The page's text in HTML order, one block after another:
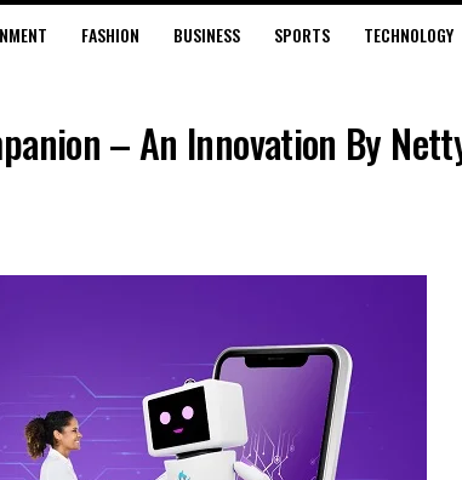
FASHION BUSINESS SPORTS TECHNOLOGY
– An Innovation By